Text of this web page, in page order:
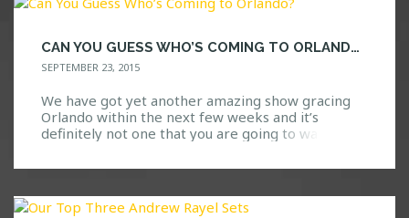
CAN YOU GUESS WHO’S COMING TO ORLANDO?
SEPTEMBER 23, 2015
We have got yet another amazing show gracing
Orlando within the next few weeks and it’s
definitely not one that you are going to want to
bringing! Here are a few hints: We all know and
at Safe […]